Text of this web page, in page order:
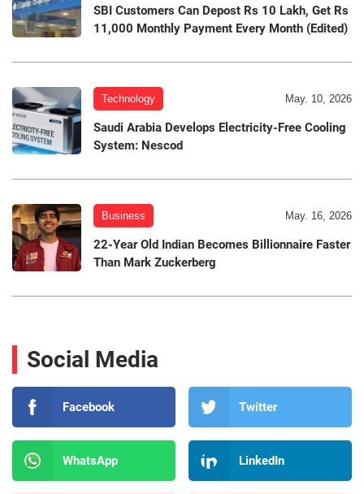
SBI Customers Can Depost Rs 10 Lakh, Get Rs
11,000 Monthly Payment Every Month (Edited)
Technology May. 10, 2026
Saudi Arabia Develops Electricity-Free Cooling
System: Nescod
Business May. 16, 2026
22-Year Old Indian Becomes Billionnaire Faster
Than Mark Zuckerberg
Social Media
Facebook Twitter
WhatsApp LinkedIn